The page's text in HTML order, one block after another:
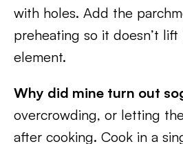
with holes. Add the
preheating so it doesn’t
element.
Why did mine turn out
overcrowding, or letting
after cooking. Cook in a